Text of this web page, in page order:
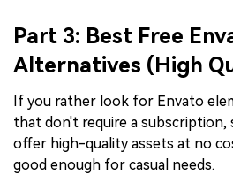
Part 3: Best Free
Alternatives (High
If you rather look for Envato
that don't require a subscription,
offer high-quality assets at no
good enough for casual needs.